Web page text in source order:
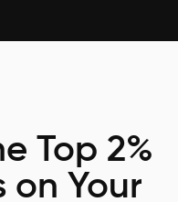
Top 2%
on Your